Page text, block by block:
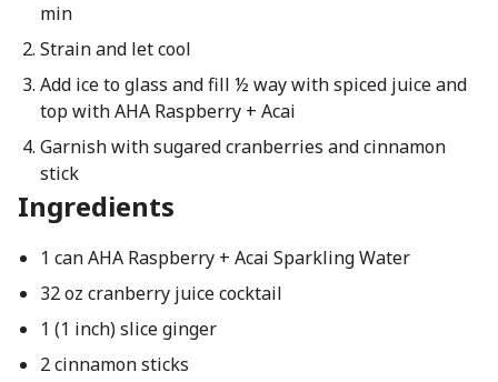
min
Strain and let cool
Add ice to glass and fill ½ way with spiced juice and
top with AHA Raspberry + Acai
Garnish with sugared cranberries and cinnamon
stick
Ingredients
1 can AHA Raspberry + Acai Sparkling Water
32 oz cranberry juice cocktail
1 (1 inch) slice ginger
2 cinnamon sticks